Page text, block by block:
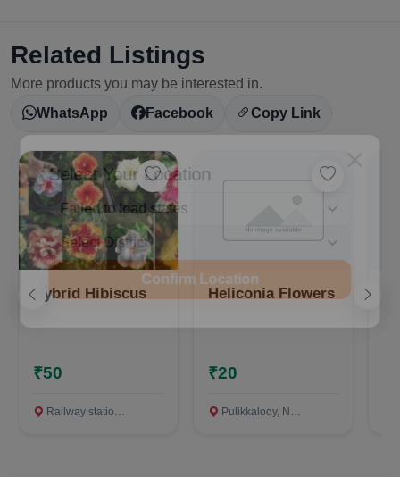
Select Your Location
Confirm Location
Related Listings
More products you may be interested in.
WhatsApp
Facebook Copy Link
Hybrid Hibiscus
₹50
Railway station, Kollam
Heliconia Flowers
₹20
Pulikkalody, Nilambur, Malappuram